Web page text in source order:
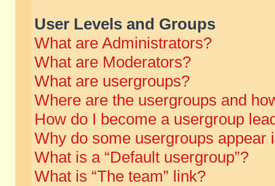
User Levels and Groups
What are Administrators?
What are Moderators?
What are usergroups?
Where are the usergroups and
How do I become a usergroup
Why do some usergroups appear
What is a “Default usergroup”?
What is “The team” link?